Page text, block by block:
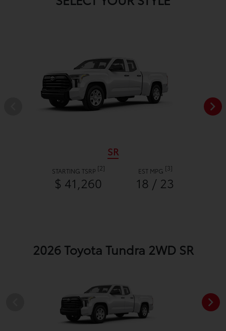
SR
STARTING TSRP [2]
$ 41,260
EST MPG [3]
18 / 23
2026 Toyota Tundra 2WD SR